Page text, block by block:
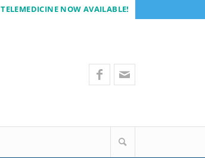
TELEMEDICINE NOW AVAILABLE!